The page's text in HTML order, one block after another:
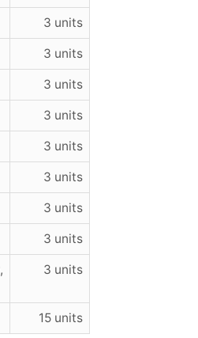
3 units
3 units
3 units
3 units
3 units
3 units
3 units
3 units
3 units
15 units